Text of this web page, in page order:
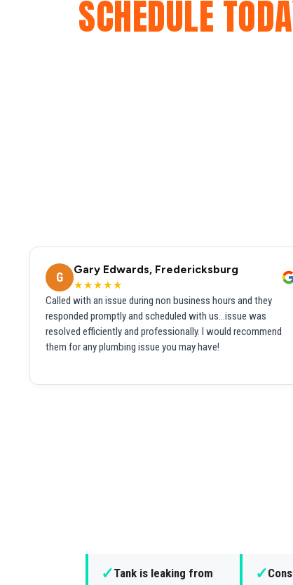
SCHEDULE
G
Gary Edwards, Fredericksburg
★★★★★
Called with an issue during non business hours and they
responded promptly and scheduled with us...issue was
resolved efficiently and professionally. I would recommend
them for any plumbing issue you may have!
✓Tank is leaking from
✓